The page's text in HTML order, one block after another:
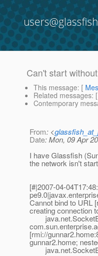
Can't start
This message: [
Related messages: [
Contemporary
From: <
Date: Mon, 09 Apr
I have Glassfish
the network isn't
[#|2007-04-
Cannot bind to URL
creating connection
[rmi://
gunnar2.home;